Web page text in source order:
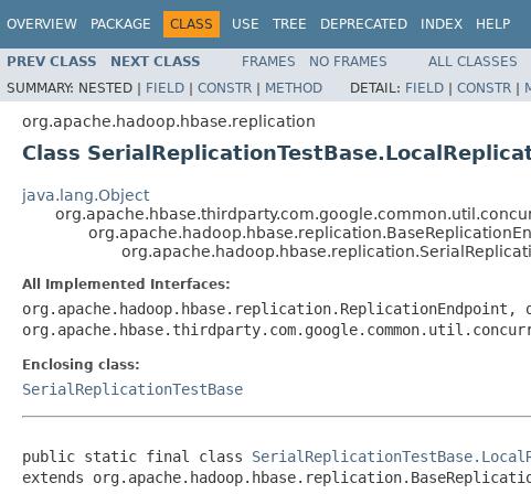
OVERVIEW PACKAGE CLASS USE TREE DEPRECATED INDEX HELP
PREV CLASS NEXT CLASS FRAMES NO FRAMES
ALL CLASSES
SUMMARY: NESTED | FIELD | CONSTR | METHOD DETAIL: FIELD | CONSTR |
org.apache.hadoop.hbase.replication
Class
java.lang.Object
All Implemented Interfaces:
Enclosing class:
SerialReplicationTestBase
public static final class
extends